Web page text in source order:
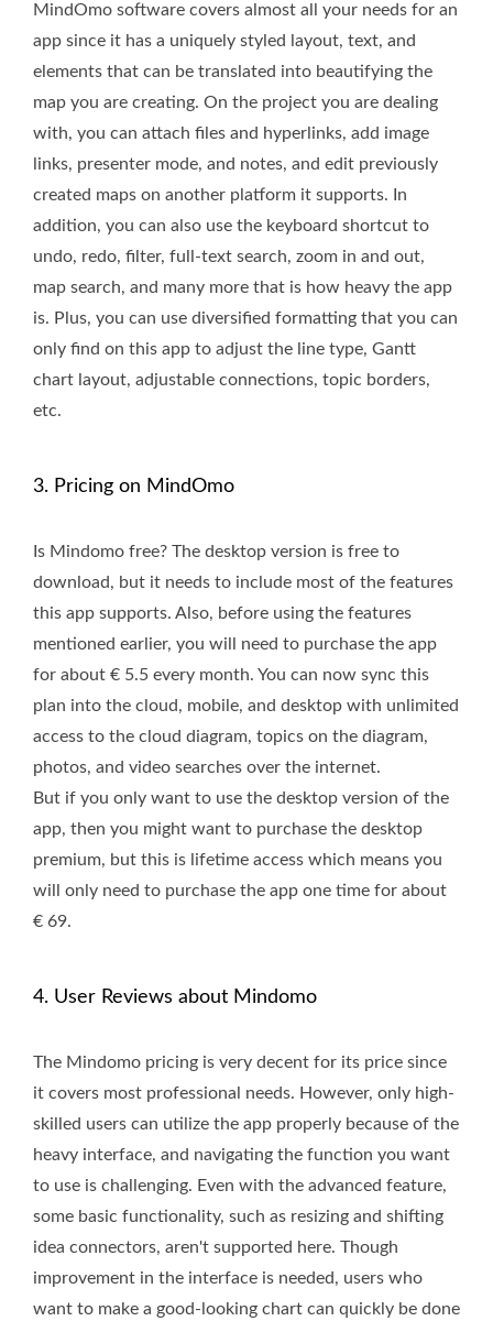
MindOmo software covers almost all your needs for an
app since it has a uniquely styled layout, text, and
elements that can be translated into beautifying the
map you are creating. On the project you are dealing
with, you can attach files and hyperlinks, add image
links, presenter mode, and notes, and edit previously
created maps on another platform it supports. In
addition, you can also use the keyboard shortcut to
undo, redo, filter, full-text search, zoom in and out,
map search, and many more that is how heavy the app
is. Plus, you can use diversified formatting that you can
only find on this app to adjust the line type, Gantt
chart layout, adjustable connections, topic borders,
etc.
3. Pricing on MindOmo
Is Mindomo free? The desktop version is free to
download, but it needs to include most of the features
this app supports. Also, before using the features
mentioned earlier, you will need to purchase the app
for about € 5.5 every month. You can now sync this
plan into the cloud, mobile, and desktop with unlimited
access to the cloud diagram, topics on the diagram,
photos, and video searches over the internet.
But if you only want to use the desktop version of the
app, then you might want to purchase the desktop
premium, but this is lifetime access which means you
will only need to purchase the app one time for about
€ 69.
4. User Reviews about Mindomo
The Mindomo pricing is very decent for its price since
it covers most professional needs. However, only high-
skilled users can utilize the app properly because of the
heavy interface, and navigating the function you want
to use is challenging. Even with the advanced feature,
some basic functionality, such as resizing and shifting
idea connectors, aren't supported here. Though
improvement in the interface is needed, users who
want to make a good-looking chart can quickly be done